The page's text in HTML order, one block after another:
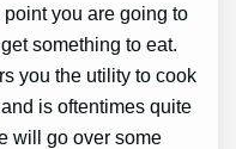
you are going to
something to eat.
you the utility to cook
is oftentimes quite
will go over some